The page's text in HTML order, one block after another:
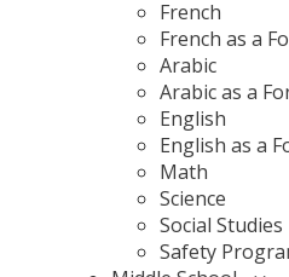
French
French as a
Arabic
Arabic as a
English
English as a
Math
Science
Social Studies
Safety